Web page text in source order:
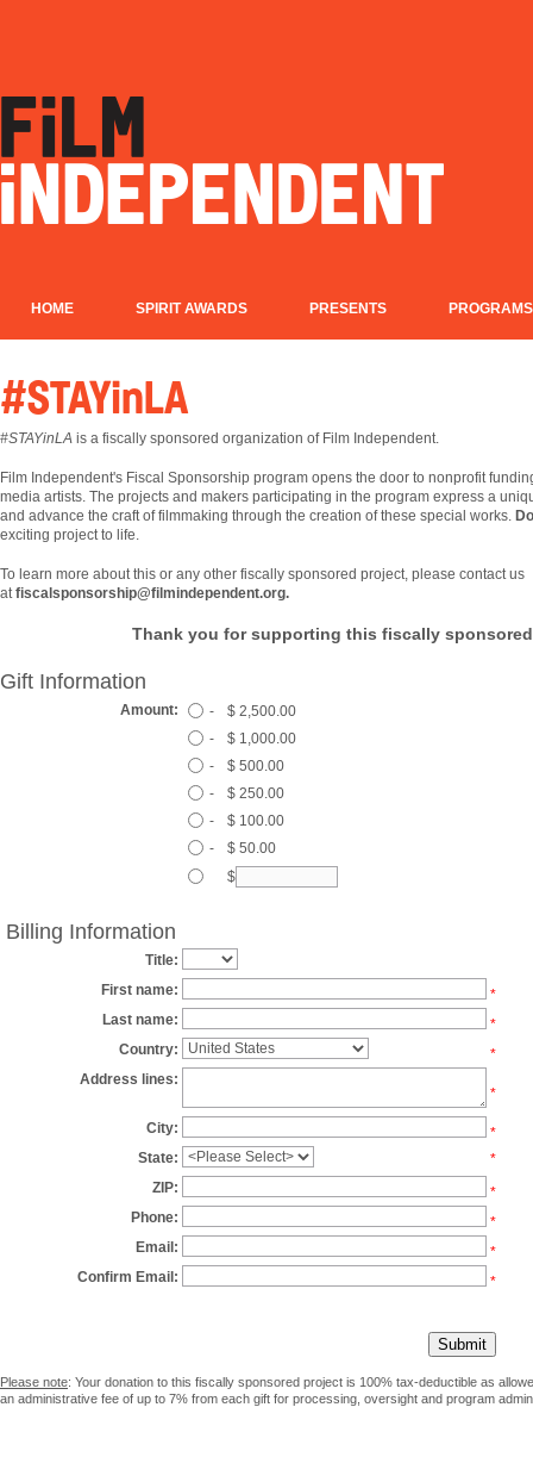
HOME SPIRIT AWARDS PRESENTS PROGRAMS
#STAYinLA
#STAYinLA is a fiscally sponsored organization of Film Independent.
Film Independent's Fiscal Sponsorship program opens the door to nonprofit
media artists. The projects and makers participating in the program express a
and advance the craft of filmmaking through the creation of these special works.
exciting project to life.
To learn more about this or any other fiscally sponsored project, please contact us
at fiscalsponsorship@filmindependent.org.
Thank you for supporting this fiscally
Gift Information
Amount: -
$ 2,500.00
-
$ 1,000.00
-
$ 500.00
-
$ 250.00
-
$ 100.00
-
$ 50.00
$
Billing Information
Title:
First name:
*
Last name:
*
Country:
*
Address lines:
*
City:
*
State:
*
ZIP:
*
Phone:
*
Email:
*
Confirm Email:
*
Please note: Your donation to this fiscally sponsored project is 100% tax-deductible as
an administrative fee of up to 7% from each gift for processing, oversight and program